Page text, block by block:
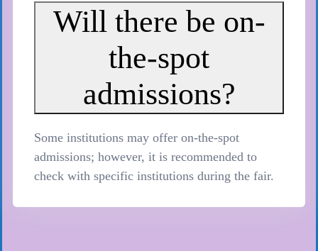
Will there be on-
the-spot
admissions?
Some institutions may offer on-the-spot
admissions; however, it is recommended to
check with specific institutions during the fair.